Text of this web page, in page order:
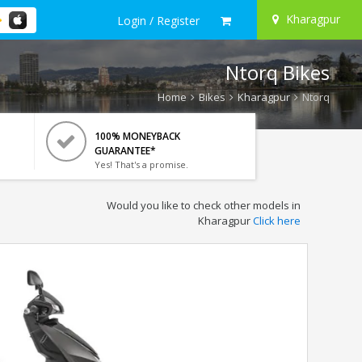
Login / Register Kharagpur
Ntorq Bikes
Home Bikes Kharagpur Ntorq
100% MONEYBACK
GUARANTEE*
Yes! That's a promise.
Would you like to check other models in
KharagpurClick here